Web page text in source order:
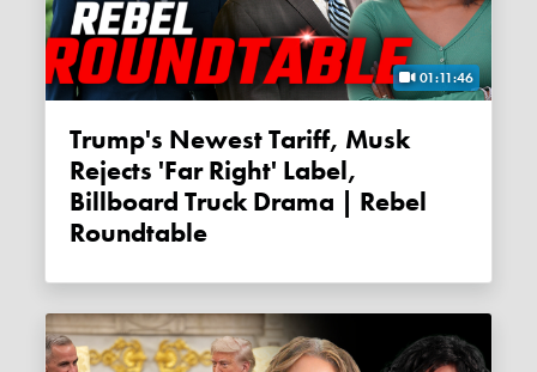
01:11:46
Trump's Newest Tariff, Musk
Rejects 'far Right' Label,
Billboard Truck Drama | Rebel
Roundtable